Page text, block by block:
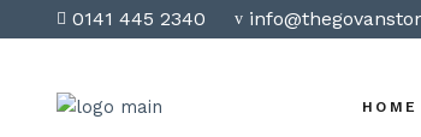
0141 445 2340
HOME